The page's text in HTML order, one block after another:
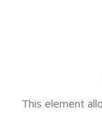
This element